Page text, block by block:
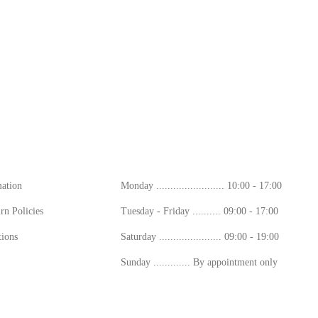
Policies
Monday ........................ 10:00 - 17:00
Tuesday - Friday .......... 09:00 - 17:00
Saturday ...................... 09:00 - 19:00
Sunday ............. By appointment only